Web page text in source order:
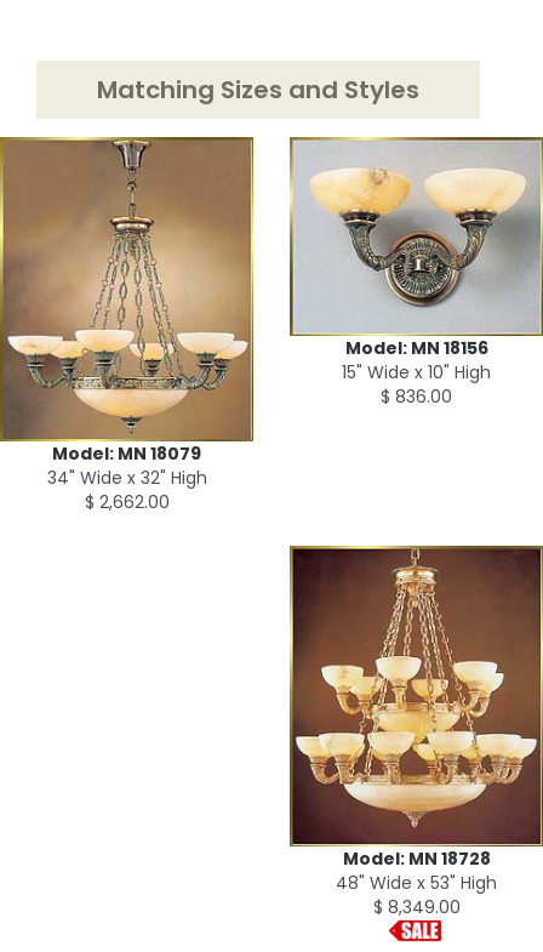
Matching Sizes and Styles
Model: MN 18079
34" Wide x 32" High
$ 2,662.00
Model: MN 18156
15" Wide x 10" High
$ 836.00
Model: MN 18728
48" Wide x 53" High
$ 8,349.00